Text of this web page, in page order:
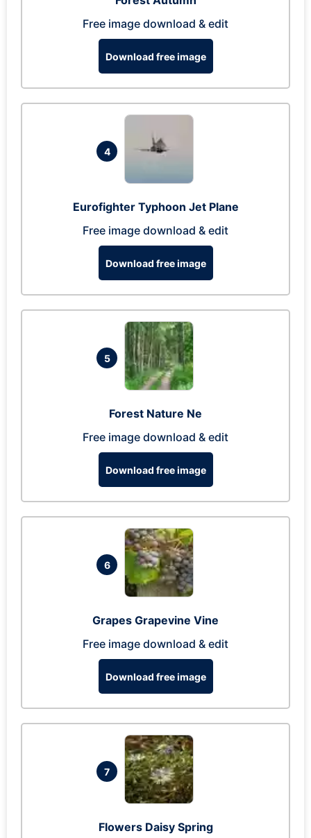
Free image download & edit
Download free image
4
Eurofighter Typhoon Jet Plane
Free image download & edit
Download free image
5
Forest Nature Ne
Free image download & edit
Download free image
6
Grapes Grapevine Vine
Free image download & edit
Download free image
7
Flowers Daisy Spring